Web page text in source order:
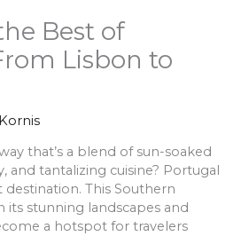
Best of
Lisbon to
that’s a blend of sun-soaked
and tantalizing cuisine? Portugal
This Southern
its stunning landscapes and
a hotspot for travelers